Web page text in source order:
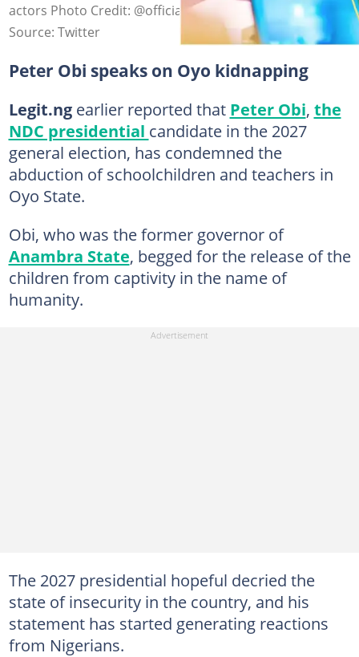
actors Photo Credit: @officialABAT
Source: Twitter
Peter Obi speaks on Oyo kidnapping
Legit.ngearlier reported that Peter Obi, the
NDC presidential candidate in the 2027
general election, has condemned the
abduction of schoolchildren and teachers in
Oyo State.
Obi, who was the former governor of
Anambra State, begged for the release of the
children from captivity in the name of
humanity.
The 2027 presidential hopeful decried the
state of insecurity in the country, and his
statement has started generating reactions
from Nigerians.